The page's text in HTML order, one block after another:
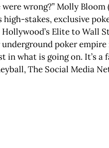
wrong?” Molly Bloom
stakes, exclusive
Elite to Wall
poker
in what is going on. It’s a
The Social Media